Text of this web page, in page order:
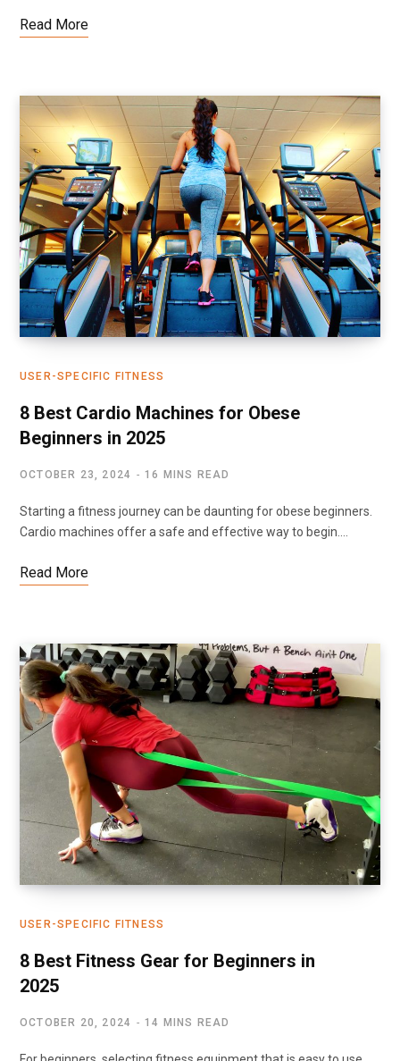
Read More
USER-SPECIFIC FITNESS
8 Best Cardio Machines for Obese
Beginners in 2025
OCTOBER 23, 2024 16 MINS READ
Starting a fitness journey can be daunting for obese beginners.
Cardio machines offer a safe and effective way to begin.…
Read More
USER-SPECIFIC FITNESS
8 Best Fitness Gear for Beginners in
2025
OCTOBER 20, 2024 14 MINS READ